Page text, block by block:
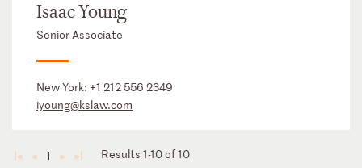
Isaac Young
Senior Associate
New York: +1 212 556 2349
iyoung@kslaw.com
◄ ◄ 1 ► ► Results 1-10 of 10